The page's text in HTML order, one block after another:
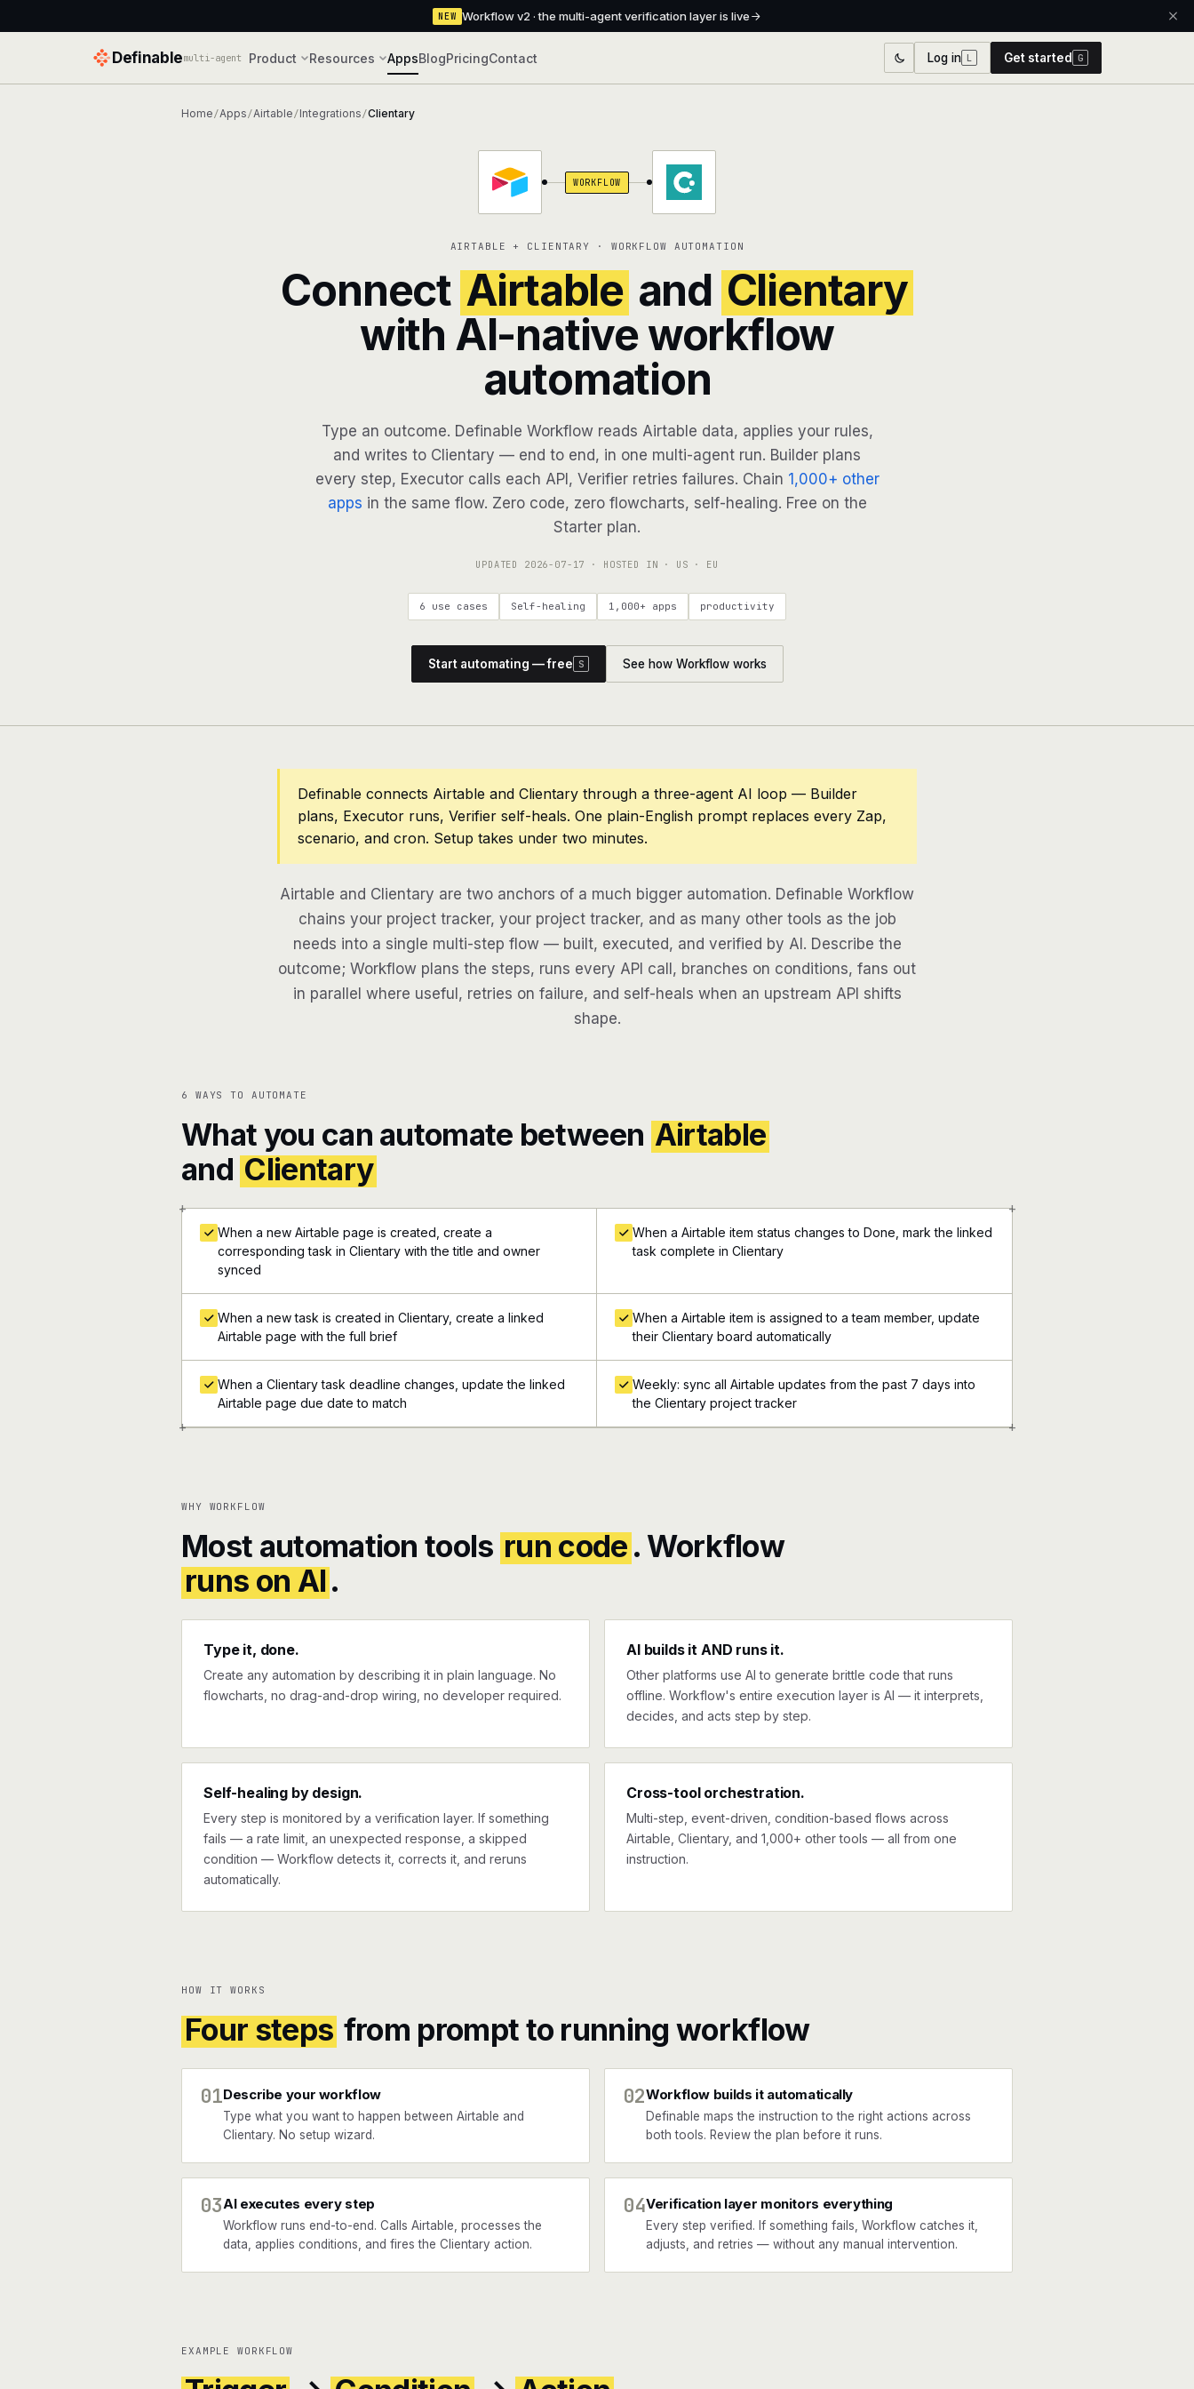
NEW Workflow v2 · the multi-agent verification layer is live
Definablemulti-agent Product Resources AppsBlogPricingContact Log in L Get started G
Home /Apps /Airtable /Integrations /Clientary
WORKFLOW
AIRTABLE + CLIENTARY · WORKFLOW AUTOMATION
Connect Airtable and Clientary
with AI-native workflow
automation
Type an outcome. Definable Workflow reads Airtable data, applies your rules,
and writes to Clientary — end to end, in one multi-agent run. Builder plans
every step, Executor calls each API, Verifier retries failures. Chain 1,000+ other
apps in the same flow. Zero code, zero flowcharts, self-healing. Free on the
Starter plan.
UPDATED 2026-07-17 · HOSTED IN · US · EU
6 use cases Self-healing 1,000+ apps productivity
Start automating — free S See how Workflow works
Definable connects Airtable and Clientary through a three-agent AI loop — Builder
plans, Executor runs, Verifier self-heals. One plain-English prompt replaces every Zap,
scenario, and cron. Setup takes under two minutes.
Airtable and Clientary are two anchors of a much bigger automation. Definable Workflow
chains your project tracker, your project tracker, and as many other tools as the job
needs into a single multi-step flow — built, executed, and verified by AI. Describe the
outcome; Workflow plans the steps, runs every API call, branches on conditions, fans out
in parallel where useful, retries on failure, and self-heals when an upstream API shifts
shape.
6 WAYS TO AUTOMATE
What you can automate between Airtable
and Clientary
+ +
+ +
When a new Airtable page is created, create a
corresponding task in Clientary with the title and owner
synced
When a Airtable item status changes to Done, mark the linked
task complete in Clientary
When a new task is created in Clientary, create a linked
Airtable page with the full brief
When a Airtable item is assigned to a team member, update
their Clientary board automatically
When a Clientary task deadline changes, update the linked
Airtable page due date to match
Weekly: sync all Airtable updates from the past 7 days into
the Clientary project tracker
WHY WORKFLOW
Most automation tools run code. Workflow
runs on AI.
Type it, done.
Create any automation by describing it in plain language. No
flowcharts, no drag-and-drop wiring, no developer required.
AI builds it AND runs it.
Other platforms use AI to generate brittle code that runs
offline. Workflow's entire execution layer is AI — it interprets,
decides, and acts step by step.
Self-healing by design.
Every step is monitored by a verification layer. If something
fails — a rate limit, an unexpected response, a skipped
condition — Workflow detects it, corrects it, and reruns
automatically.
Cross-tool orchestration.
Multi-step, event-driven, condition-based flows across
Airtable, Clientary, and 1,000+ other tools — all from one
instruction.
HOW IT WORKS
Four steps from prompt to running workflow
01Describe your workflow
Type what you want to happen between Airtable and
Clientary. No setup wizard.
02Workflow builds it automatically
Definable maps the instruction to the right actions across
both tools. Review the plan before it runs.
03AI executes every step
Workflow runs end-to-end. Calls Airtable, processes the
data, applies conditions, and fires the Clientary action.
04Verification layer monitors everything
Every step verified. If something fails, Workflow catches it,
adjusts, and retries — without any manual intervention.
EXAMPLE WORKFLOW